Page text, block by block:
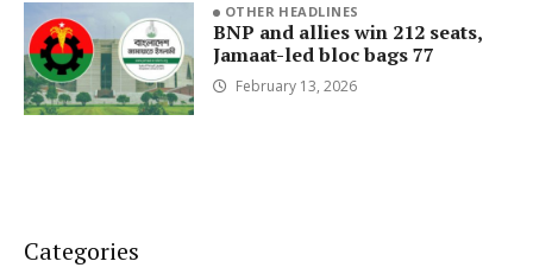
OTHER HEADLINES
BNP and allies win 212 seats,
Jamaat-led bloc bags 77
February 13, 2026
Categories